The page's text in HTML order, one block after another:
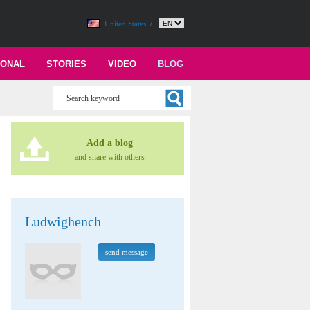
United States /
BLOG
VIDEO
STORIES
Add a blog
and share with others
Ludwighench
send message